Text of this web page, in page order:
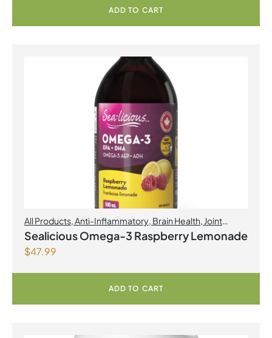
ADD TO CART
All Products,Anti-Inflammatory, Brain Health, Joint
Products | Joint Health,Omegas,Skin Care
Sealicious Omega-3 Raspberry Lemonade
$47.99
ADD TO CART